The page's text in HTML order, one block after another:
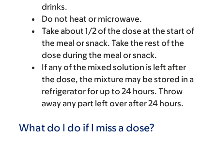
drinks.
Do not heat or microwave.
Take about 1/2 of the dose at the start of
the meal or snack. Take the rest of the
dose during the meal or snack.
If any of the mixed solution is left after
the dose, the mixture may be stored in a
refrigerator for up to 24 hours. Throw
away any part left over after 24 hours.
What do I do if I miss a dose?